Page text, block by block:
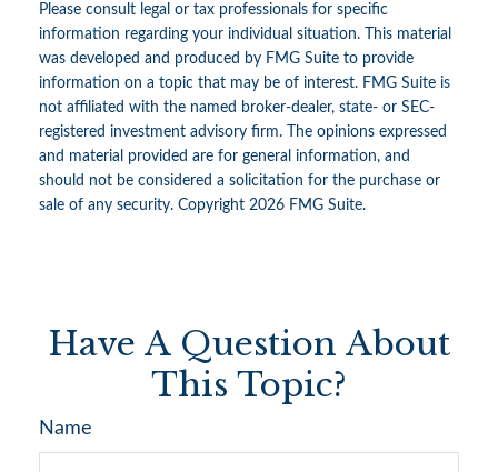
Please consult legal or tax professionals for specific
information regarding your individual situation. This material
was developed and produced by FMG Suite to provide
information on a topic that may be of interest. FMG Suite is
not affiliated with the named broker-dealer, state- or SEC-
registered investment advisory firm. The opinions expressed
and material provided are for general information, and
should not be considered a solicitation for the purchase or
sale of any security. Copyright 2026 FMG Suite.
Have A Question About
This Topic?
Name